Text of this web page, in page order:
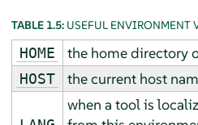
TABLE 1.5: USEFUL ENVIRONMENT
HOME the home directory
HOST the current host
when a tool is